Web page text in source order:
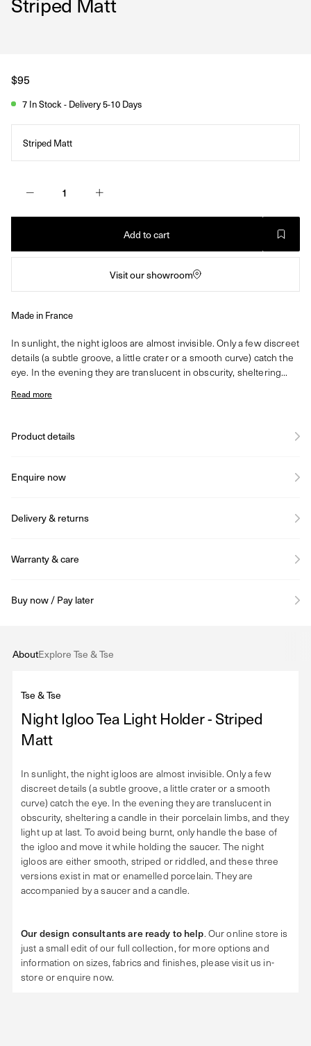
Regular
price
$95
7 In Stock - Delivery 5-10 Days
Striped Matt
Add to cart
Visit our showroom
Made in France
In sunlight, the night igloos are almost invisible. Only a few discreet
details (a subtle groove, a little crater or a smooth curve) catch the
eye. In the evening they are translucent in obscurity, sheltering...
Read more
Product details
Enquire now
Delivery & returns
Warranty & care
Buy now / Pay later
AboutExplore Tse & Tse
Tse & Tse
Night Igloo Tea Light Holder - Striped
Matt
In sunlight, the night igloos are almost invisible. Only a few
discreet details (a subtle groove, a little crater or a smooth
curve) catch the eye. In the evening they are translucent in
obscurity, sheltering a candle in their porcelain limbs, and they
light up at last. To avoid being burnt, only handle the base of
the igloo and move it while holding the saucer. The night
igloos are either smooth, striped or riddled, and these three
versions exist in mat or enamelled porcelain. They are
accompanied by a saucer and a candle.
Our design consultants are ready to help. Our online store is
just a small edit of our full collection, for more options and
information on sizes, fabrics and finishes, please visit us in-
store or enquire now.